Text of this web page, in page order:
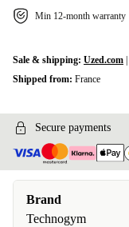
Min 12-month warranty
Sale & shipping: Uzed.com
Shipped from: France
Secure payments
Brand
Technogym